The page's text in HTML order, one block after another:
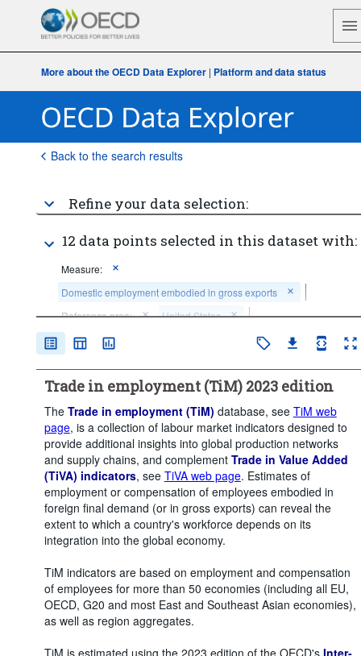
More about the OECD Data Explorer| Platform and data status
Back to the search results
Refine your data selection:
12 data points selected in this dataset with:
Measure:
Domestic employment embodied in gross exports
Reference area:
United States
Economic activity:
Unit of measure:
Persons
Percentage of employment
Percentage of domestic employment in foreign final demand
Time period:
Start: 2015
Clear all
Trade in employment (TiM) 2023 edition
The Trade in employment (TiM) database, see TiM web
page, is a collection of labour market indicators designed to
provide additional insights into global production networks
and supply chains, and complement Trade in Value Added
(TiVA) indicators, see TiVA web page. Estimates of
employment or compensation of employees embodied in
foreign final demand (or in gross exports) can reveal the
extent to which a country's workforce depends on its
integration into the global economy.
TiM indicators are based on employment and compensation
of employees for more than 50 economies (including all EU,
OECD, G20 and most East and Southeast Asian economies),
as well as region aggregates.
TiM is estimated using the 2023 edition of the OECD's Inter-